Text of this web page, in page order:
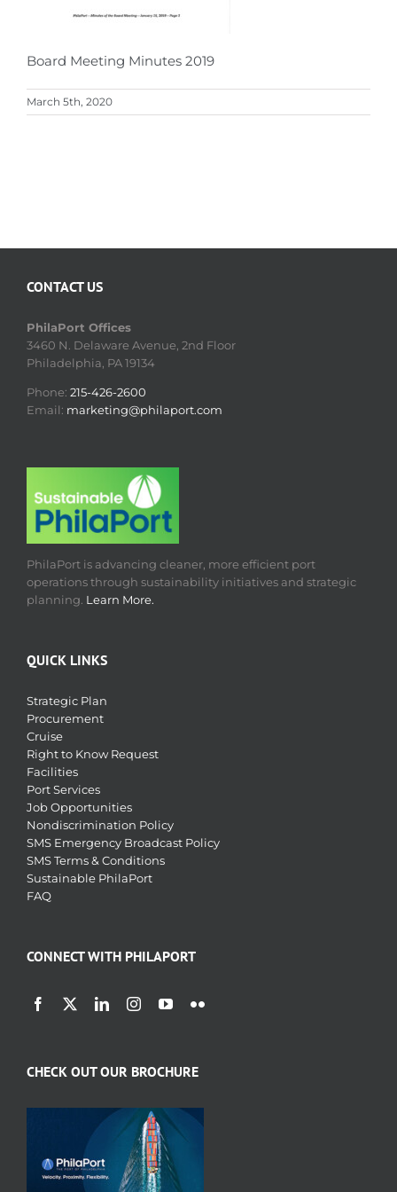
Board Meeting Minutes 2019
March 5th, 2020
CONTACT US
PhilaPort Offices
3460 N. Delaware Avenue, 2nd Floor
Philadelphia, PA 19134
Phone: 215-426-2600
Email: marketing@philaport.com
PhilaPort is advancing cleaner, more efficient port
operations through sustainability initiatives and strategic
planning. Learn More.
QUICK LINKS
Strategic Plan
Procurement
Cruise
Right to Know Request
Facilities
Port Services
Job Opportunities
Nondiscrimination Policy
SMS Emergency Broadcast Policy
SMS Terms & Conditions
Sustainable PhilaPort
FAQ
CONNECT WITH PHILAPORT
CHECK OUT OUR BROCHURE